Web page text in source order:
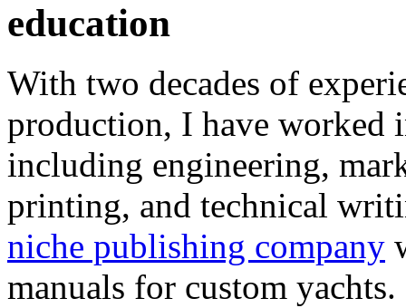
education
With two decades of
production, I have worked
including engineering,
printing, and technical
niche publishing company
manuals for custom yachts.